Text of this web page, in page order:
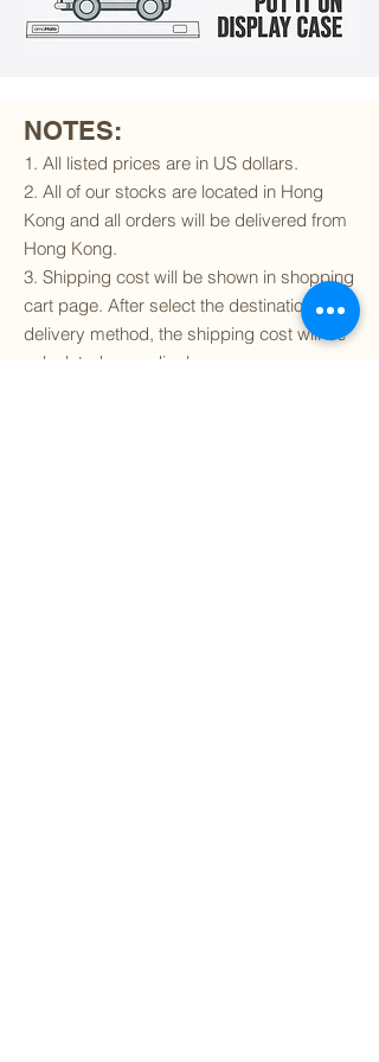
NOTES:
1. All listed prices are in US dollars.
2. All of our stocks are located in Hong
Kong and all orders will be delivered from
Hong Kong.
3. Shipping cost will be shown in shopping
cart page. After select the destination and
delivery method, the shipping cost will be
calculated accordingly.